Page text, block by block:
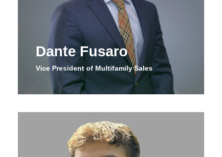
Dante Fusaro
Vice President of Multifamily Sales